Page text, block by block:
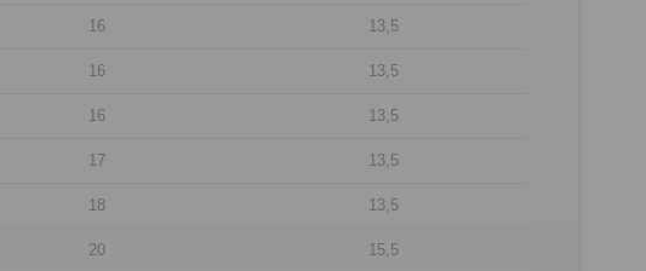
16 13,5
16 13,5
16 13,5
17 13,5
18 13,5
20 15,5